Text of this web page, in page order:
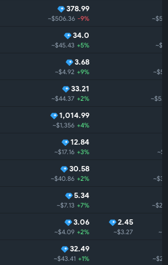
378.99
~$506.36 -9%
34.0
~$45.43 +5%
3.68
~$4.92 +9%
33.21
~$44.37 +2%
1,014.99
~$1,356 +4%
12.84
~$17.16 +3%
30.58
~$40.86 +2%
5.34
~$7.13 +7%
3.06
~$4.09 +2%
2.45
~$3.27
32.49
~$43.41 +1%